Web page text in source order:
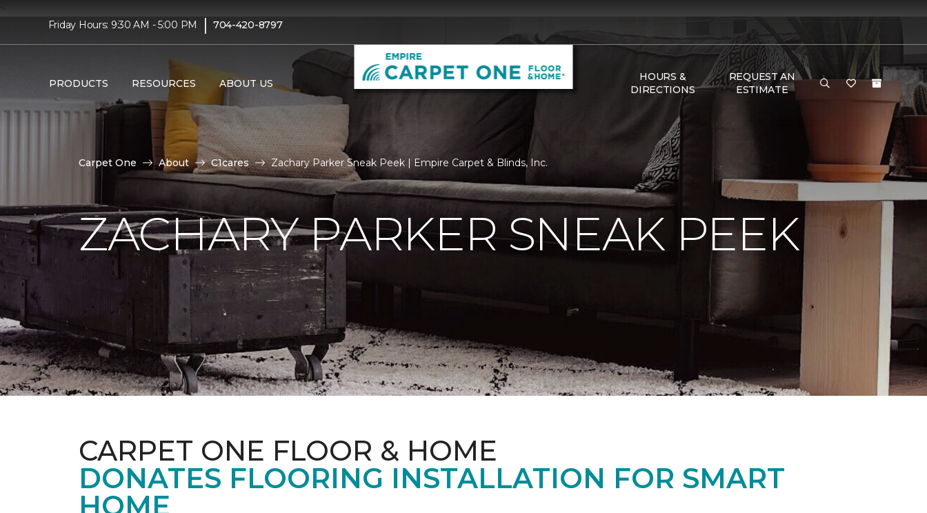
Friday Hours: 9:30 AM - 5:00 PM | 704-420-8797
PRODUCTS RESOURCES ABOUT US
HOURS &
DIRECTIONS
REQUEST AN
ESTIMATE
Carpet One About C1cares Zachary Parker Sneak Peek | Empire Carpet & Blinds, Inc.
ZACHARY PARKER SNEAK PEEK
CARPET ONE FLOOR & HOME
DONATES FLOORING INSTALLATION FOR SMART
HOME